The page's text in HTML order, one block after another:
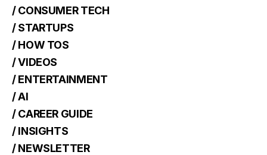
/ CONSUMER TECH
/ STARTUPS
/ HOW TOS
/ VIDEOS
/ ENTERTAINMENT
/ AI
/ CAREER GUIDE
/ INSIGHTS
/ NEWSLETTER